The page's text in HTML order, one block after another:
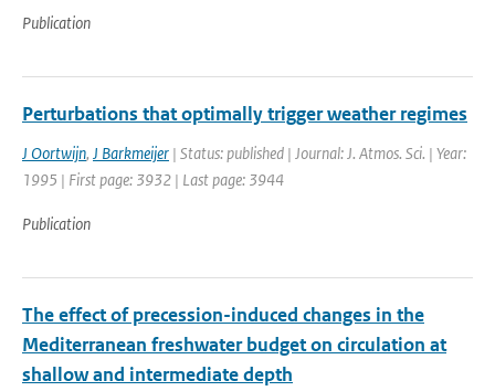
Publication
Perturbations that optimally trigger weather regimes
J Oortwijn, J Barkmeijer | Status: published | Journal: J. Atmos. Sci. | Year:
1995 | First page: 3932 | Last page: 3944
Publication
The effect of precession-induced changes in the
Mediterranean freshwater budget on circulation at
shallow and intermediate depth